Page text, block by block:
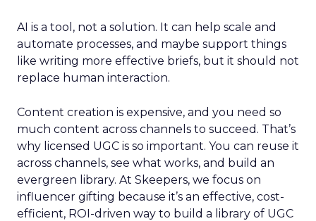
AI is a tool, not a solution. It can help scale and
automate processes, and maybe support things
like writing more effective briefs, but it should not
replace human interaction.
Content creation is expensive, and you need so
much content across channels to succeed. That’s
why licensed UGC is so important. You can reuse it
across channels, see what works, and build an
evergreen library. At Skeepers, we focus on
influencer gifting because it’s an effective, cost-
efficient, ROI-driven way to build a library of UGC